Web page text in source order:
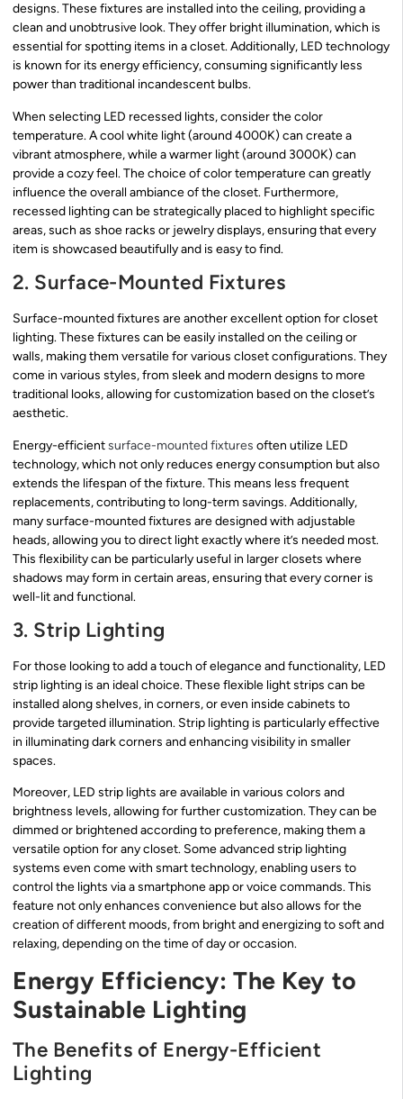
designs. These fixtures are installed into the ceiling, providing a
clean and unobtrusive look. They offer bright illumination, which is
essential for spotting items in a closet. Additionally, LED technology
is known for its energy efficiency, consuming significantly less
power than traditional incandescent bulbs.
When selecting LED recessed lights, consider the color
temperature. A cool white light (around 4000K) can create a
vibrant atmosphere, while a warmer light (around 3000K) can
provide a cozy feel. The choice of color temperature can greatly
influence the overall ambiance of the closet. Furthermore,
recessed lighting can be strategically placed to highlight specific
areas, such as shoe racks or jewelry displays, ensuring that every
item is showcased beautifully and is easy to find.
2. Surface-Mounted Fixtures
Surface-mounted fixtures are another excellent option for closet
lighting. These fixtures can be easily installed on the ceiling or
walls, making them versatile for various closet configurations. They
come in various styles, from sleek and modern designs to more
traditional looks, allowing for customization based on the closet’s
aesthetic.
Energy-efficientsurface-mounted fixtures often utilize LED
technology, which not only reduces energy consumption but also
extends the lifespan of the fixture. This means less frequent
replacements, contributing to long-term savings. Additionally,
many surface-mounted fixtures are designed with adjustable
heads, allowing you to direct light exactly where it’s needed most.
This flexibility can be particularly useful in larger closets where
shadows may form in certain areas, ensuring that every corner is
well-lit and functional.
3. Strip Lighting
For those looking to add a touch of elegance and functionality, LED
strip lighting is an ideal choice. These flexible light strips can be
installed along shelves, in corners, or even inside cabinets to
provide targeted illumination. Strip lighting is particularly effective
in illuminating dark corners and enhancing visibility in smaller
spaces.
Moreover, LED strip lights are available in various colors and
brightness levels, allowing for further customization. They can be
dimmed or brightened according to preference, making them a
versatile option for any closet. Some advanced strip lighting
systems even come with smart technology, enabling users to
control the lights via a smartphone app or voice commands. This
feature not only enhances convenience but also allows for the
creation of different moods, from bright and energizing to soft and
relaxing, depending on the time of day or occasion.
Energy Efficiency: The Key to
Sustainable Lighting
The Benefits of Energy-Efficient
Lighting